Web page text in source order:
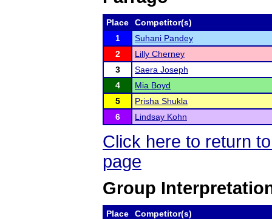
Place
Competitor(s)
1
Suhani Pandey
2
Lilly Cherney
3
Saera Joseph
4
Mia Boyd
5
Prisha Shukla
6
Lindsay Kohn
Click here to return
page
Group
Place
Competitor(s)